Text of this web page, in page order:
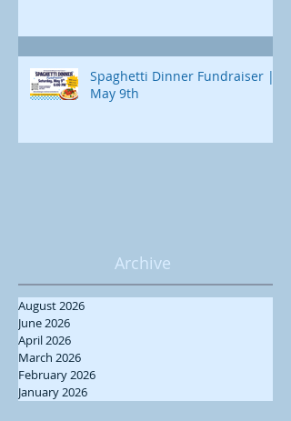
Spaghetti Dinner Fundraiser |
May 9th
Archive
August 2026
June 2026
April 2026
March 2026
February 2026
January 2026